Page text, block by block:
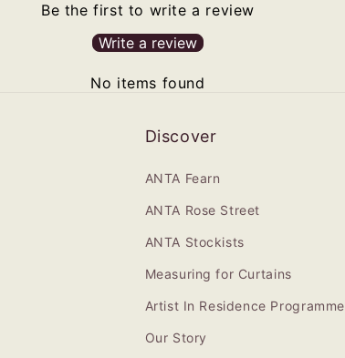
Be the first to write a review
Write a review
No items found
Discover
ANTA Fearn
ANTA Rose Street
ANTA Stockists
Measuring for Curtains
Artist In Residence Programme
Our Story